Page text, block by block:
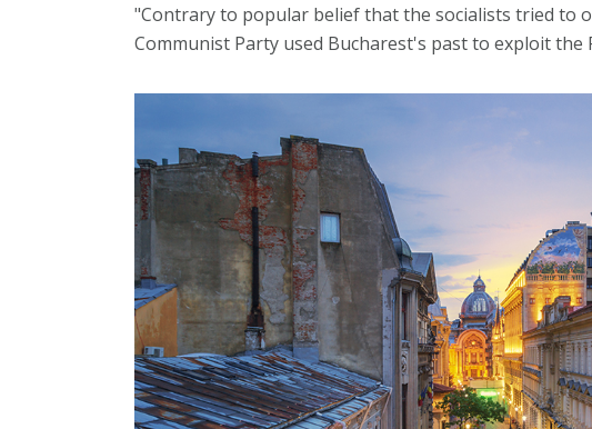
"Contrary to popular belief that the socialists tried to
Communist Party used Bucharest's past to exploit the